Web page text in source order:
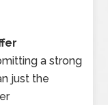
a strong
just the